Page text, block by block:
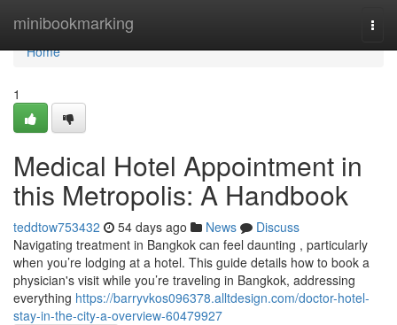
minibookmarking
Home
Home
1
Medical Hotel Appointment in
this Metropolis: A Handbook
teddtow753432 54 days ago News
Discuss
Navigating treatment in Bangkok can feel daunting , particularly
when you’re lodging at a hotel. This guide details how to book a
physician's visit while you’re traveling in Bangkok, addressing
everything https://barryvkos096378.alltdesign.com/doctor-hotel-
stay-in-the-city-a-overview-60479927